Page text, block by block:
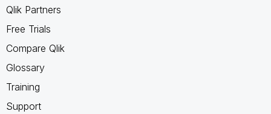
Qlik Partners
Free Trials
Compare Qlik
Glossary
Training
Support